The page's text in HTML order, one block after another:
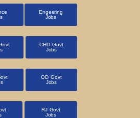
Engeering
Jobs
CHD Govt
Jobs
OD Govt
Jobs
RJ Govt
Jobs